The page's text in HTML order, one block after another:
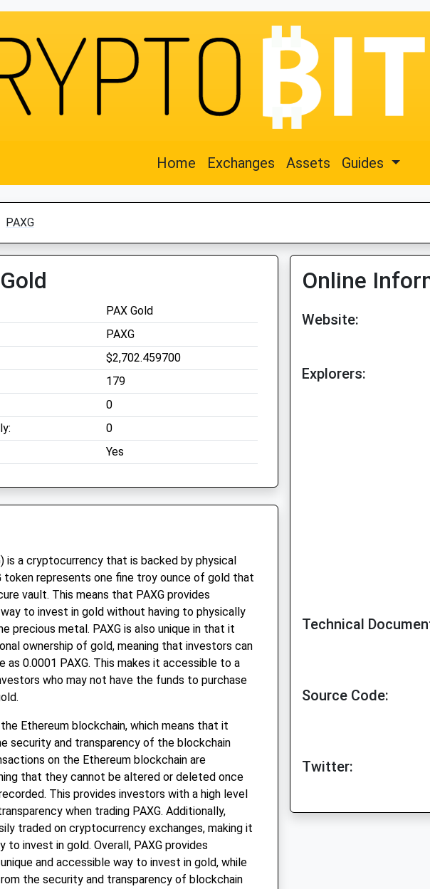
Home Exchanges Assets Guides
PAXG
PAX Gold
PAXG
$2,702.459700
179
0
0
Yes
is a cryptocurrency that is backed by physical
token represents one fine troy ounce of gold that
vault. This means that PAXG provides
to invest in gold without having to physically
precious metal. PAXG is also unique in that it
ownership of gold, meaning that investors can
as 0.0001 PAXG. This makes it accessible to a
who may not have the funds to purchase
Ethereum blockchain, which means that it
security and transparency of the blockchain
on the Ethereum blockchain are
that they cannot be altered or deleted once
This provides investors with a high level
when trading PAXG. Additionally,
traded on cryptocurrency exchanges, making it
to invest in gold. Overall, PAXG provides
and accessible way to invest in gold, while
the security and transparency of blockchain
Online
Website:
Explorers:
Technical
Source Code:
Twitter: